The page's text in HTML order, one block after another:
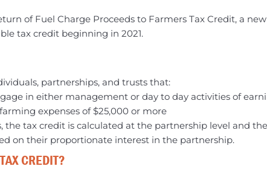
of Fuel Charge Proceeds to Farmers Tax Credit, a
tax credit beginning in 2021.
partnerships, and trusts that:
in either management or day to day activities of
expenses of $25,000 or more
the tax credit is calculated at the partnership level and
on their proportionate interest in the partnership.
CREDIT?